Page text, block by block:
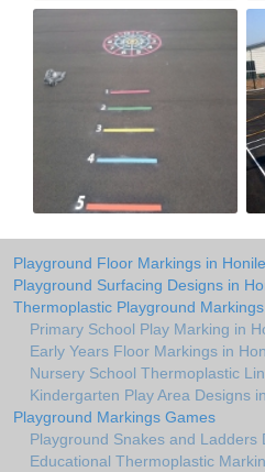
Playground Floor Markings in
Playground Surfacing Designs in
Thermoplastic Playground Markings
Primary School Play Marking in
Early Years Floor Markings in
Nursery School Thermoplastic
Kindergarten Play Area Designs
Playground Markings Games
Playground Snakes and Ladders
Educational Thermoplastic